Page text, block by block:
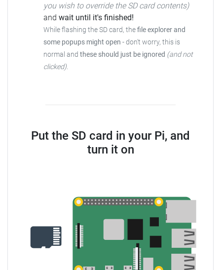
you wish to override the SD card contents)
and wait until it's finished!
While flashing the SD card, thefile explorer and
some popups might open -don't worry, this is
normal and these should just be ignored (and not
clicked).
Put the SD card in your Pi, and
turn it on